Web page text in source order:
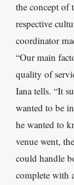
the concept of
respective
coordinator
“Our main
quality of
Iana tells. “It
wanted to be
he wanted to
venue went,
could handle
complete with